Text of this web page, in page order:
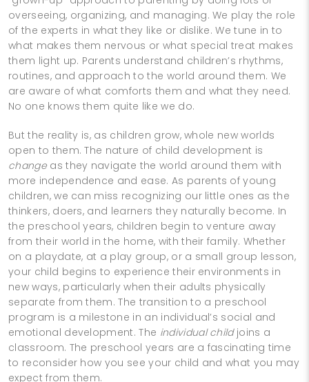
overseeing, organizing, and managing. We play the role
of the experts in what they like or dislike. We tune in to
what makes them nervous or what special treat makes
them light up. Parents understand children’s rhythms,
routines, and approach to the world around them. We
are aware of what comforts them and what they need.
No one knows them quite like we do.
But the reality is, as children grow, whole new worlds
open to them. The nature of child development is
changeas they navigate the world around them with
more independence and ease. As parents of young
children, we can miss recognizing our little ones as the
thinkers, doers, and learners they naturally become. In
the preschool years, children begin to venture away
from their world in the home, with their family. Whether
on a playdate, at a play group, or a small group lesson,
your child begins to experience their environments in
new ways, particularly when their adults physically
separate from them. The transition to a preschool
program is a milestone in an individual’s social and
emotional development. The individual childjoins a
classroom. The preschool years are a fascinating time
to reconsider how you see your child and what you may
expect from them.